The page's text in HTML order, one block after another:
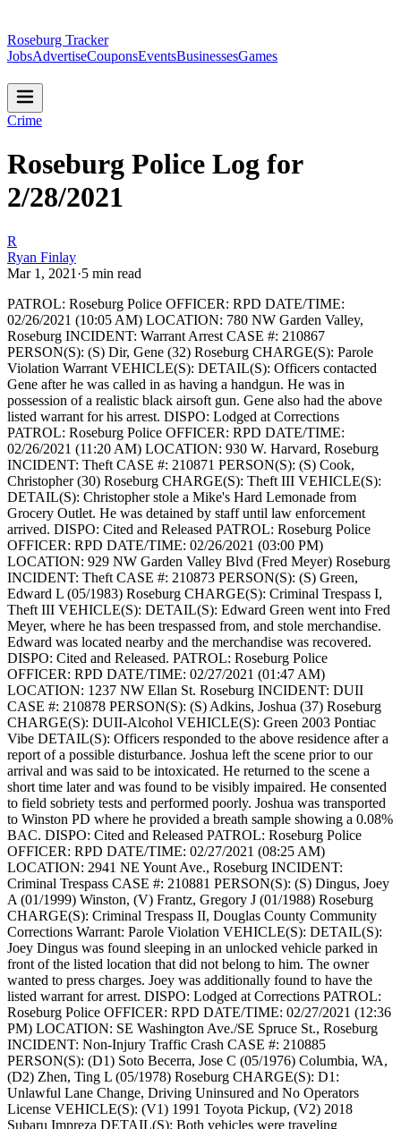
Roseburg Tracker
JobsAdvertiseCouponsEventsBusinessesGames
Crime
Roseburg Police Log for
2/28/2021
R
Ryan Finlay
Mar 1, 2021 ·5 min read
PATROL: Roseburg Police OFFICER: RPD DATE/TIME:
02/26/2021 (10:05 AM) LOCATION: 780 NW Garden Valley,
Roseburg INCIDENT: Warrant Arrest CASE #: 210867
PERSON(S): (S) Dir, Gene (32) Roseburg CHARGE(S): Parole
Violation Warrant VEHICLE(S): DETAIL(S): Officers contacted
Gene after he was called in as having a handgun. He was in
possession of a realistic black airsoft gun. Gene also had the above
listed warrant for his arrest. DISPO: Lodged at Corrections
PATROL: Roseburg Police OFFICER: RPD DATE/TIME:
02/26/2021 (11:20 AM) LOCATION: 930 W. Harvard, Roseburg
INCIDENT: Theft CASE #: 210871 PERSON(S): (S) Cook,
Christopher (30) Roseburg CHARGE(S): Theft III VEHICLE(S):
DETAIL(S): Christopher stole a Mike's Hard Lemonade from
Grocery Outlet. He was detained by staff until law enforcement
arrived. DISPO: Cited and Released PATROL: Roseburg Police
OFFICER: RPD DATE/TIME: 02/26/2021 (03:00 PM)
LOCATION: 929 NW Garden Valley Blvd (Fred Meyer) Roseburg
INCIDENT: Theft CASE #: 210873 PERSON(S): (S) Green,
Edward L (05/1983) Roseburg CHARGE(S): Criminal Trespass I,
Theft III VEHICLE(S): DETAIL(S): Edward Green went into Fred
Meyer, where he has been trespassed from, and stole merchandise.
Edward was located nearby and the merchandise was recovered.
DISPO: Cited and Released. PATROL: Roseburg Police
OFFICER: RPD DATE/TIME: 02/27/2021 (01:47 AM)
LOCATION: 1237 NW Ellan St. Roseburg INCIDENT: DUII
CASE #: 210878 PERSON(S): (S) Adkins, Joshua (37) Roseburg
CHARGE(S): DUII-Alcohol VEHICLE(S): Green 2003 Pontiac
Vibe DETAIL(S): Officers responded to the above residence after a
report of a possible disturbance. Joshua left the scene prior to our
arrival and was said to be intoxicated. He returned to the scene a
short time later and was found to be visibly impaired. He consented
to field sobriety tests and performed poorly. Joshua was transported
to Winston PD where he provided a breath sample showing a 0.08%
BAC. DISPO: Cited and Released PATROL: Roseburg Police
OFFICER: RPD DATE/TIME: 02/27/2021 (08:25 AM)
LOCATION: 2941 NE Yount Ave., Roseburg INCIDENT:
Criminal Trespass CASE #: 210881 PERSON(S): (S) Dingus, Joey
A (01/1999) Winston, (V) Frantz, Gregory J (01/1988) Roseburg
CHARGE(S): Criminal Trespass II, Douglas County Community
Corrections Warrant: Parole Violation VEHICLE(S): DETAIL(S):
Joey Dingus was found sleeping in an unlocked vehicle parked in
front of the listed location that did not belong to him. The owner
wanted to press charges. Joey was additionally found to have the
listed warrant for arrest. DISPO: Lodged at Corrections PATROL:
Roseburg Police OFFICER: RPD DATE/TIME: 02/27/2021 (12:36
PM) LOCATION: SE Washington Ave./SE Spruce St., Roseburg
INCIDENT: Non-Injury Traffic Crash CASE #: 210885
PERSON(S): (D1) Soto Becerra, Jose C (05/1976) Columbia, WA,
(D2) Zhen, Ting L (05/1978) Roseburg CHARGE(S): D1:
Unlawful Lane Change, Driving Uninsured and No Operators
License VEHICLE(S): (V1) 1991 Toyota Pickup, (V2) 2018
Subaru Impreza DETAIL(S): Both vehicles were traveling